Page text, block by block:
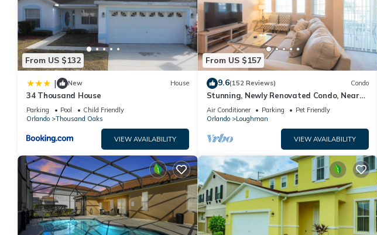
From US $132
| New House
34 Thousand House
Parking Pool
Child Friendly
Orlando
Thousand Oaks
VIEW AVAILABILITY
From US $157
9.6(152 Reviews) Condo
Stunning, Newly Renovated Condo, Near
Disney and Universal
Air Conditioner Parking
Pet Friendly
Orlando
Loughman
VIEW AVAILABILITY